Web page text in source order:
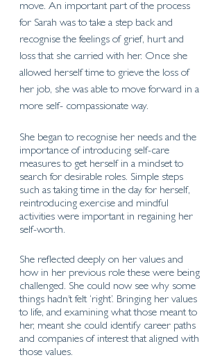
move. An important part of the process
for Sarah was to take a step back and
recognise the feelings of grief, hurt and
loss that she carried with her. Once she
allowed herself time to grieve the loss of
her job, she was able to move forward in a
more self- compassionate way.
She began to recognise her needs and the
importance of introducing self-care
measures to get herself in a mindset to
search for desirable roles. Simple steps
such as taking time in the day for herself,
reintroducing exercise and mindful
activities were important in regaining her
self-worth.
She reflected deeply on her values and
how in her previous role these were being
challenged. She could now see why some
things hadn’t felt ‘right’. Bringing her values
to life, and examining what those meant to
her, meant she could identify career paths
and companies of interest that aligned with
those values.